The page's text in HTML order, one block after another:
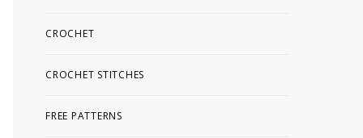
CROCHET
CROCHET STITCHES
FREE PATTERNS